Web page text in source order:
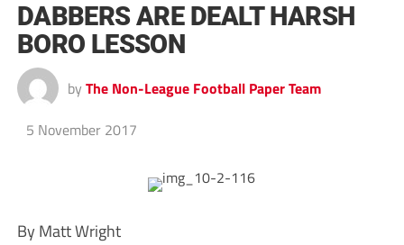
DABBERS ARE DEALT HARSH
BORO LESSON
by The Non-League Football Paper Team
5 November 2017
By Matt Wright